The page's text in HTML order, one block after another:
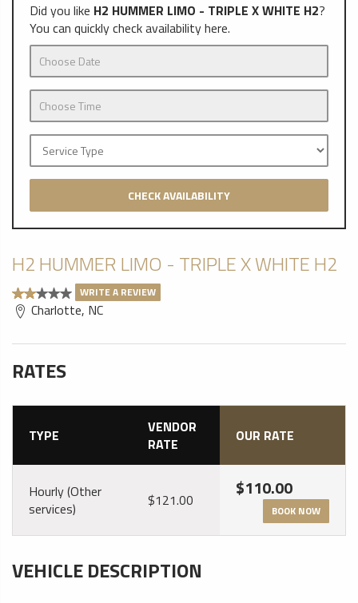
Did you like H2 HUMMER LIMO - TRIPLE X WHITE H2?
You can quickly check availability here.
CHECK AVAILABILITY
H2 HUMMER LIMO - TRIPLE X WHITE H2
WRITE A REVIEW
Charlotte, NC
RATES
TYPE
VENDOR
RATE
OUR RATE
Hourly (Other
services)
$121.00 $110.00
BOOK NOW
VEHICLE DESCRIPTION